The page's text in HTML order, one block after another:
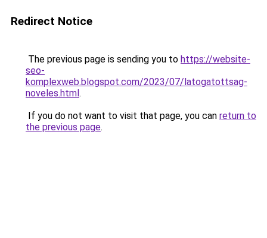
Redirect Notice
The previous page is sending you to https://website-
seo-
komplexweb.blogspot.com/2023/07/latogatottsag-
noveles.html.
If you do not want to visit that page, you can return to
the previous page.